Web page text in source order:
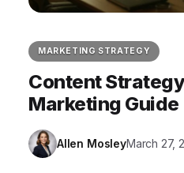
MARKETING STRATEGY
Content
Marketing Guide
Allen MosleyMarch 27,